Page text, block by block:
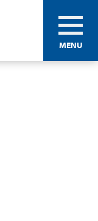
MENU